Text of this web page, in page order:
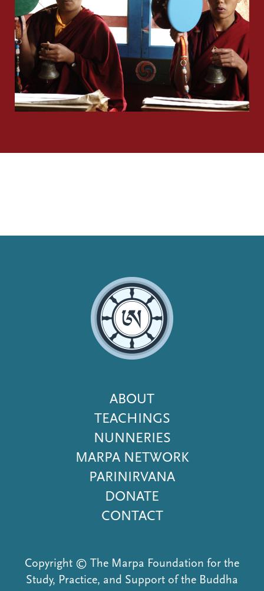
Footer
Menu
ABOUT
TEACHINGS
NUNNERIES
MARPA NETWORK
PARINIRVANA
DONATE
CONTACT
Copyright © The Marpa Foundation for the
Study, Practice, and Support of the Buddha